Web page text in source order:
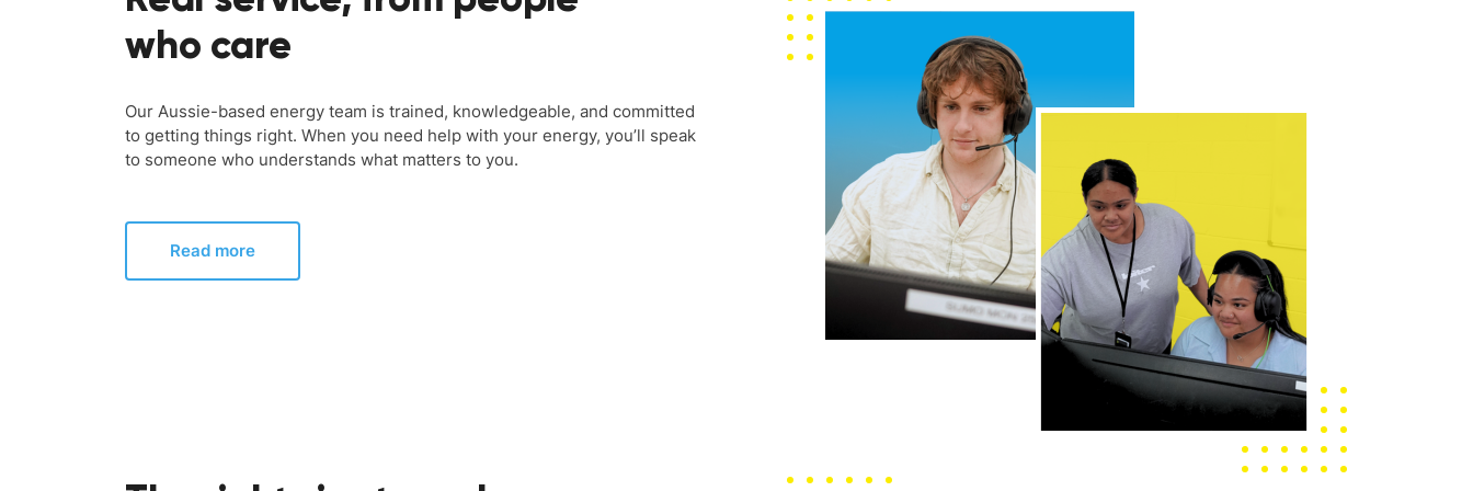
who care
Our Aussie-based energy team is trained, knowledgeable, and committed
to getting things right. When you need help with your energy, you’ll speak
to someone who understands what matters to you.
Read more